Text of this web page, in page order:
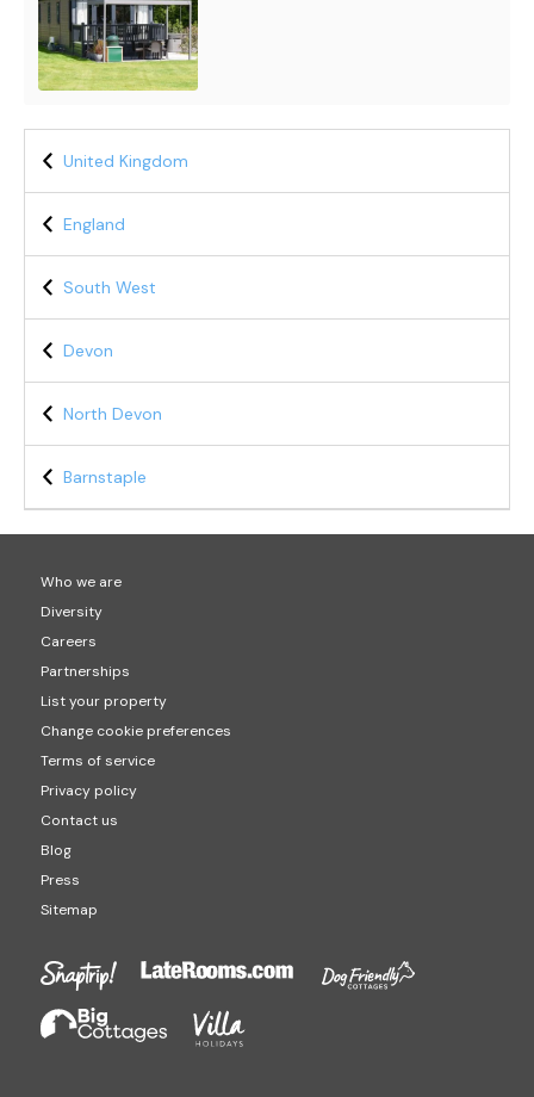
United Kingdom
England
South West
Devon
North Devon
Barnstaple
Who we are
Diversity
Careers
Partnerships
List your property
Change cookie preferences
Terms of service
Privacy policy
Contact us
Blog
Press
Sitemap